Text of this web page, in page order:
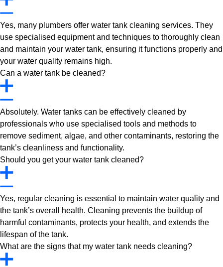
Yes, many plumbers offer water tank cleaning services. They
use specialised equipment and techniques to thoroughly clean
and maintain your water tank, ensuring it functions properly and
your water quality remains high.
Can a water tank be cleaned?
Absolutely. Water tanks can be effectively cleaned by
professionals who use specialised tools and methods to
remove sediment, algae, and other contaminants, restoring the
tank’s cleanliness and functionality.
Should you get your water tank cleaned?
Yes, regular cleaning is essential to maintain water quality and
the tank’s overall health. Cleaning prevents the buildup of
harmful contaminants, protects your health, and extends the
lifespan of the tank.
What are the signs that my water tank needs cleaning?